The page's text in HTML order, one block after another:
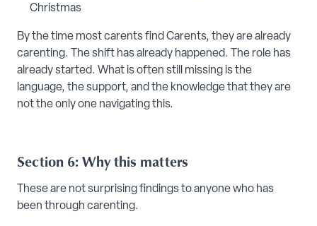
Christmas
By the time most carents find Carents, they are already
carenting. The shift has already happened. The role has
already started. What is often still missing is the
language, the support, and the knowledge that they are
not the only one navigating this.
Section 6: Why this matters
These are not surprising findings to anyone who has
been through carenting.